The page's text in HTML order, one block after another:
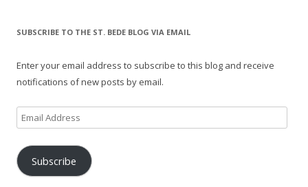
SUBSCRIBE TO THE ST. BEDE BLOG VIA EMAIL
Enter your email address to subscribe to this blog and receive
notifications of new posts by email.
Email
Address
Subscribe